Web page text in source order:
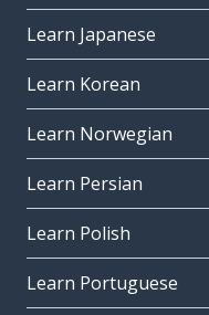
Learn Japanese
Learn Korean
Learn Norwegian
Learn Persian
Learn Polish
Learn Portuguese